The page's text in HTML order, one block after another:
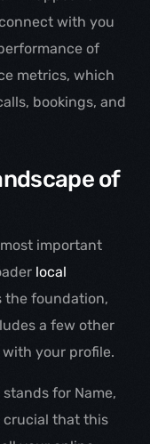
with you
of
metrics, which
bookings, and
of
important
local
the foundation,
a few other
your profile.
stands for Name,
crucial that this